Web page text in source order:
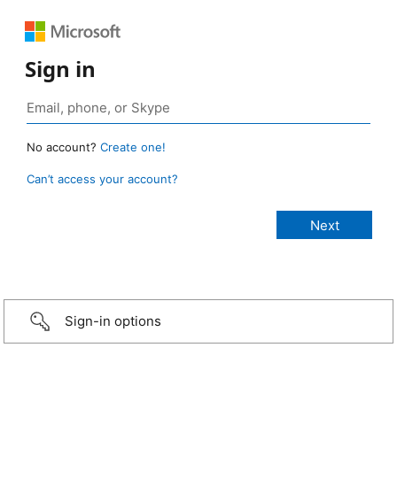
Sign in
No account? Create one!
Can’t access your account?
Sign-in options